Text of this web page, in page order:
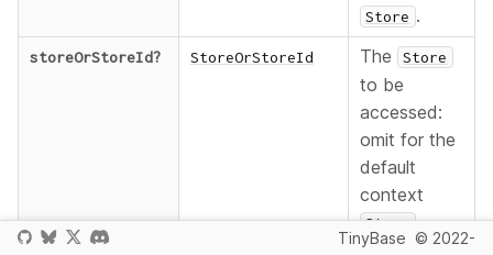
Store .
storeOrStoreId? StoreOrStoreId The Store
to be
accessed:
omit for the
default
context
Store ,
provide an
TinyBase © 2022-